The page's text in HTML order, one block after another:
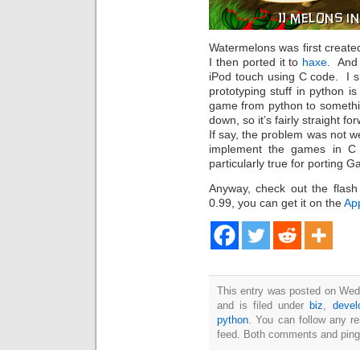
Watermelons was first
I then ported it to haxe .
iPod touch using C code. I
prototyping stuff in python
game from python to
down, so it’s fairly straight
If say, the problem was not
implement the games in
particularly true for porting
Anyway, check out the
0.99, you can get it on the
This entry was posted on
and is filed under biz,
python. You can follow any
feed. Both comments and